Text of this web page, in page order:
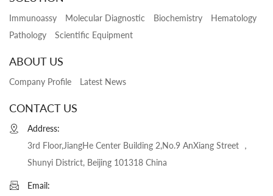
Immunoassy Molecular Diagnostic Biochemistry
Hematology
Pathology
Scientific Equipment
ABOUT US
Company Profile Latest News
CONTACT US
Address:
3rd Floor,JiangHe Center Building 2,No.9 AnXiang Street ，
Shunyi District, Beijing 101318 China
Email: